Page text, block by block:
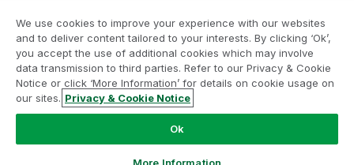
Legal Agreements
Product Terms
Legal Policies
Privacy & Cookie Notice
Terms of Use
Trademarks
Do Not Share My Info
Copyright © 1993-2026 QlikTech International AB. All rights
We use cookies to improve your experience with our websites
and to deliver content tailored to your interests. By clicking ‘Ok’,
you accept the use of additional cookies which may involve
data transmission to third parties. Refer to our Privacy & Cookie
Notice or click ‘More Information’ for details on cookie usage on
our sites. Privacy & Cookie Notice
Ok